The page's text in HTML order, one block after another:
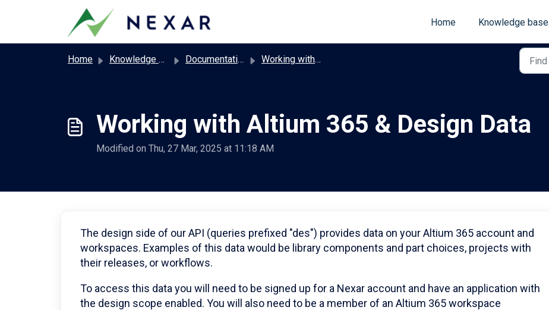
Home
Knowledge base
Home Knowledge base Documentation Working with Altium 365 & Design Data
Working with Altium 365 & Design Data
Modified on Thu, 27 Mar, 2025 at 11:18 AM
The design side of our API (queries prefixed "des") provides data on your Altium 365 account and
workspaces. Examples of this data would be library components and part choices, projects with
their releases, or workflows.
To access this data you will need to be signed up for a Nexar account and have an application with
the design scope enabled. You will also need to be a member of an Altium 365 workspace